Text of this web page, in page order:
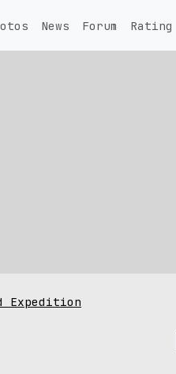
News Forum Rating
Expedition